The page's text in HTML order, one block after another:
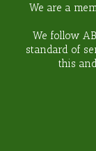
We are a
We follow
standard of
this